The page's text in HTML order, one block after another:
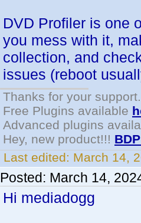
DVD Profiler is one
you mess with it,
collection, and
issues (reboot
Thanks for your support.
Free Plugins available
Advanced plugins
Hey, new product!!!
Last edited: March 14,
Posted: March 14,
Hi mediadogg